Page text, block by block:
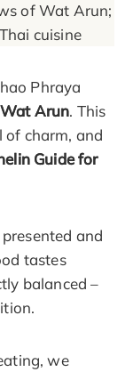
of Wat Arun;
cuisine
Phraya
Arun. This
charm, and
Guide for
and
tastes
balanced –
we